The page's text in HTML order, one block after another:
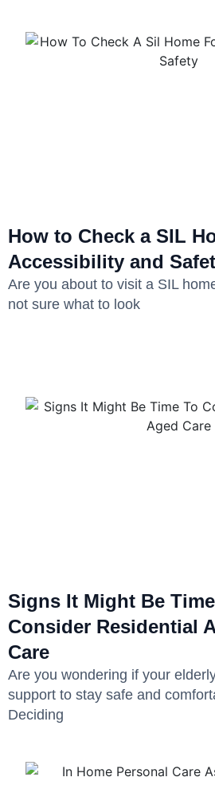
How to Check a SIL
Accessibility and
Are you about to visit a SIL
not sure what to look
Signs It Might Be
Consider Residential
Care
Are you wondering if your
support to stay safe and
Deciding